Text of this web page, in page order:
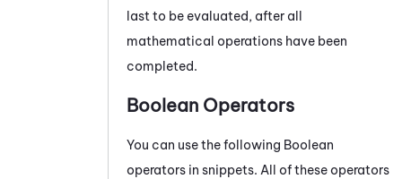
last to be evaluated, after all
mathematical operations have been
completed.
Boolean Operators
You can use the following Boolean
operators in snippets. All of these operators